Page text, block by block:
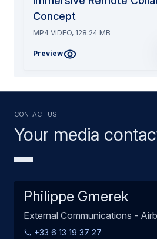
Concept
MP4 VIDEO, 128.24 MB
Preview
Your media
Contact us
Philippe Gmerek
External Communications -
+33 6 13 19 37 27